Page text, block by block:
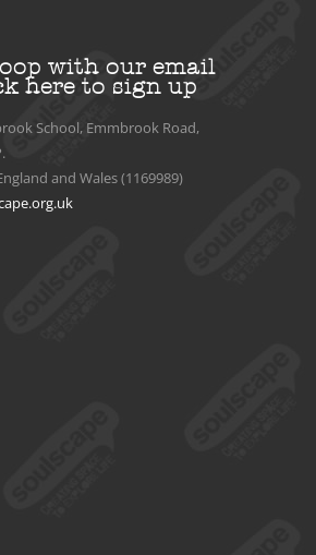
with our email
here to sign up
School, Emmbrook Road,
and Wales (1169989)